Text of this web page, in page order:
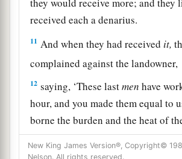
received each a denarius.
11 And when they had received it,
complained against the landowner,
12 saying, ‘These lastmen have
hour, and you made them equal to
borne the burden and the heat of
But he answered one of them
New King James Version®, Copyright©
Nelson. All rights reserved.